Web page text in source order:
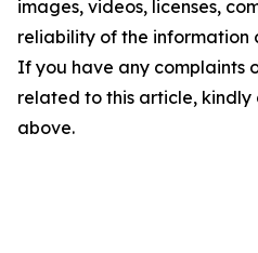
images, videos, licenses,
reliability of the information
If you have any complaints
related to this article,
above.